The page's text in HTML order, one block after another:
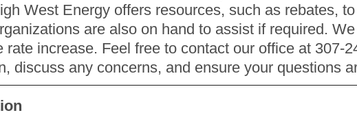
West Energy offers resources, such as rebates,
are also on hand to assist if required.
increase. Feel free to contact our office at 307-
discuss any concerns, and ensure your questions